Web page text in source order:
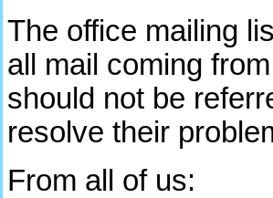
The office mailing
all mail coming
should not be
resolve their
From all of us: